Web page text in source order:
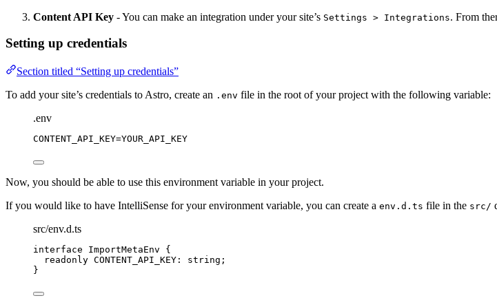
Content API Key - You can make an integration under your site’s Settings > Integrations. From
Setting up credentials
Section titled “Setting up credentials”
To add your site’s credentials to Astro, create an .env file in the root of your project with the following variable:
.env
CONTENT_API_KEY=YOUR_API_KEY
Now, you should be able to use this environment variable in your project.
If you would like to have IntelliSense for your environment variable, you can create a env.d.ts file in the src/
src/env.d.ts
interface ImportMetaEnv {
readonly CONTENT_API_KEY : string ;
}